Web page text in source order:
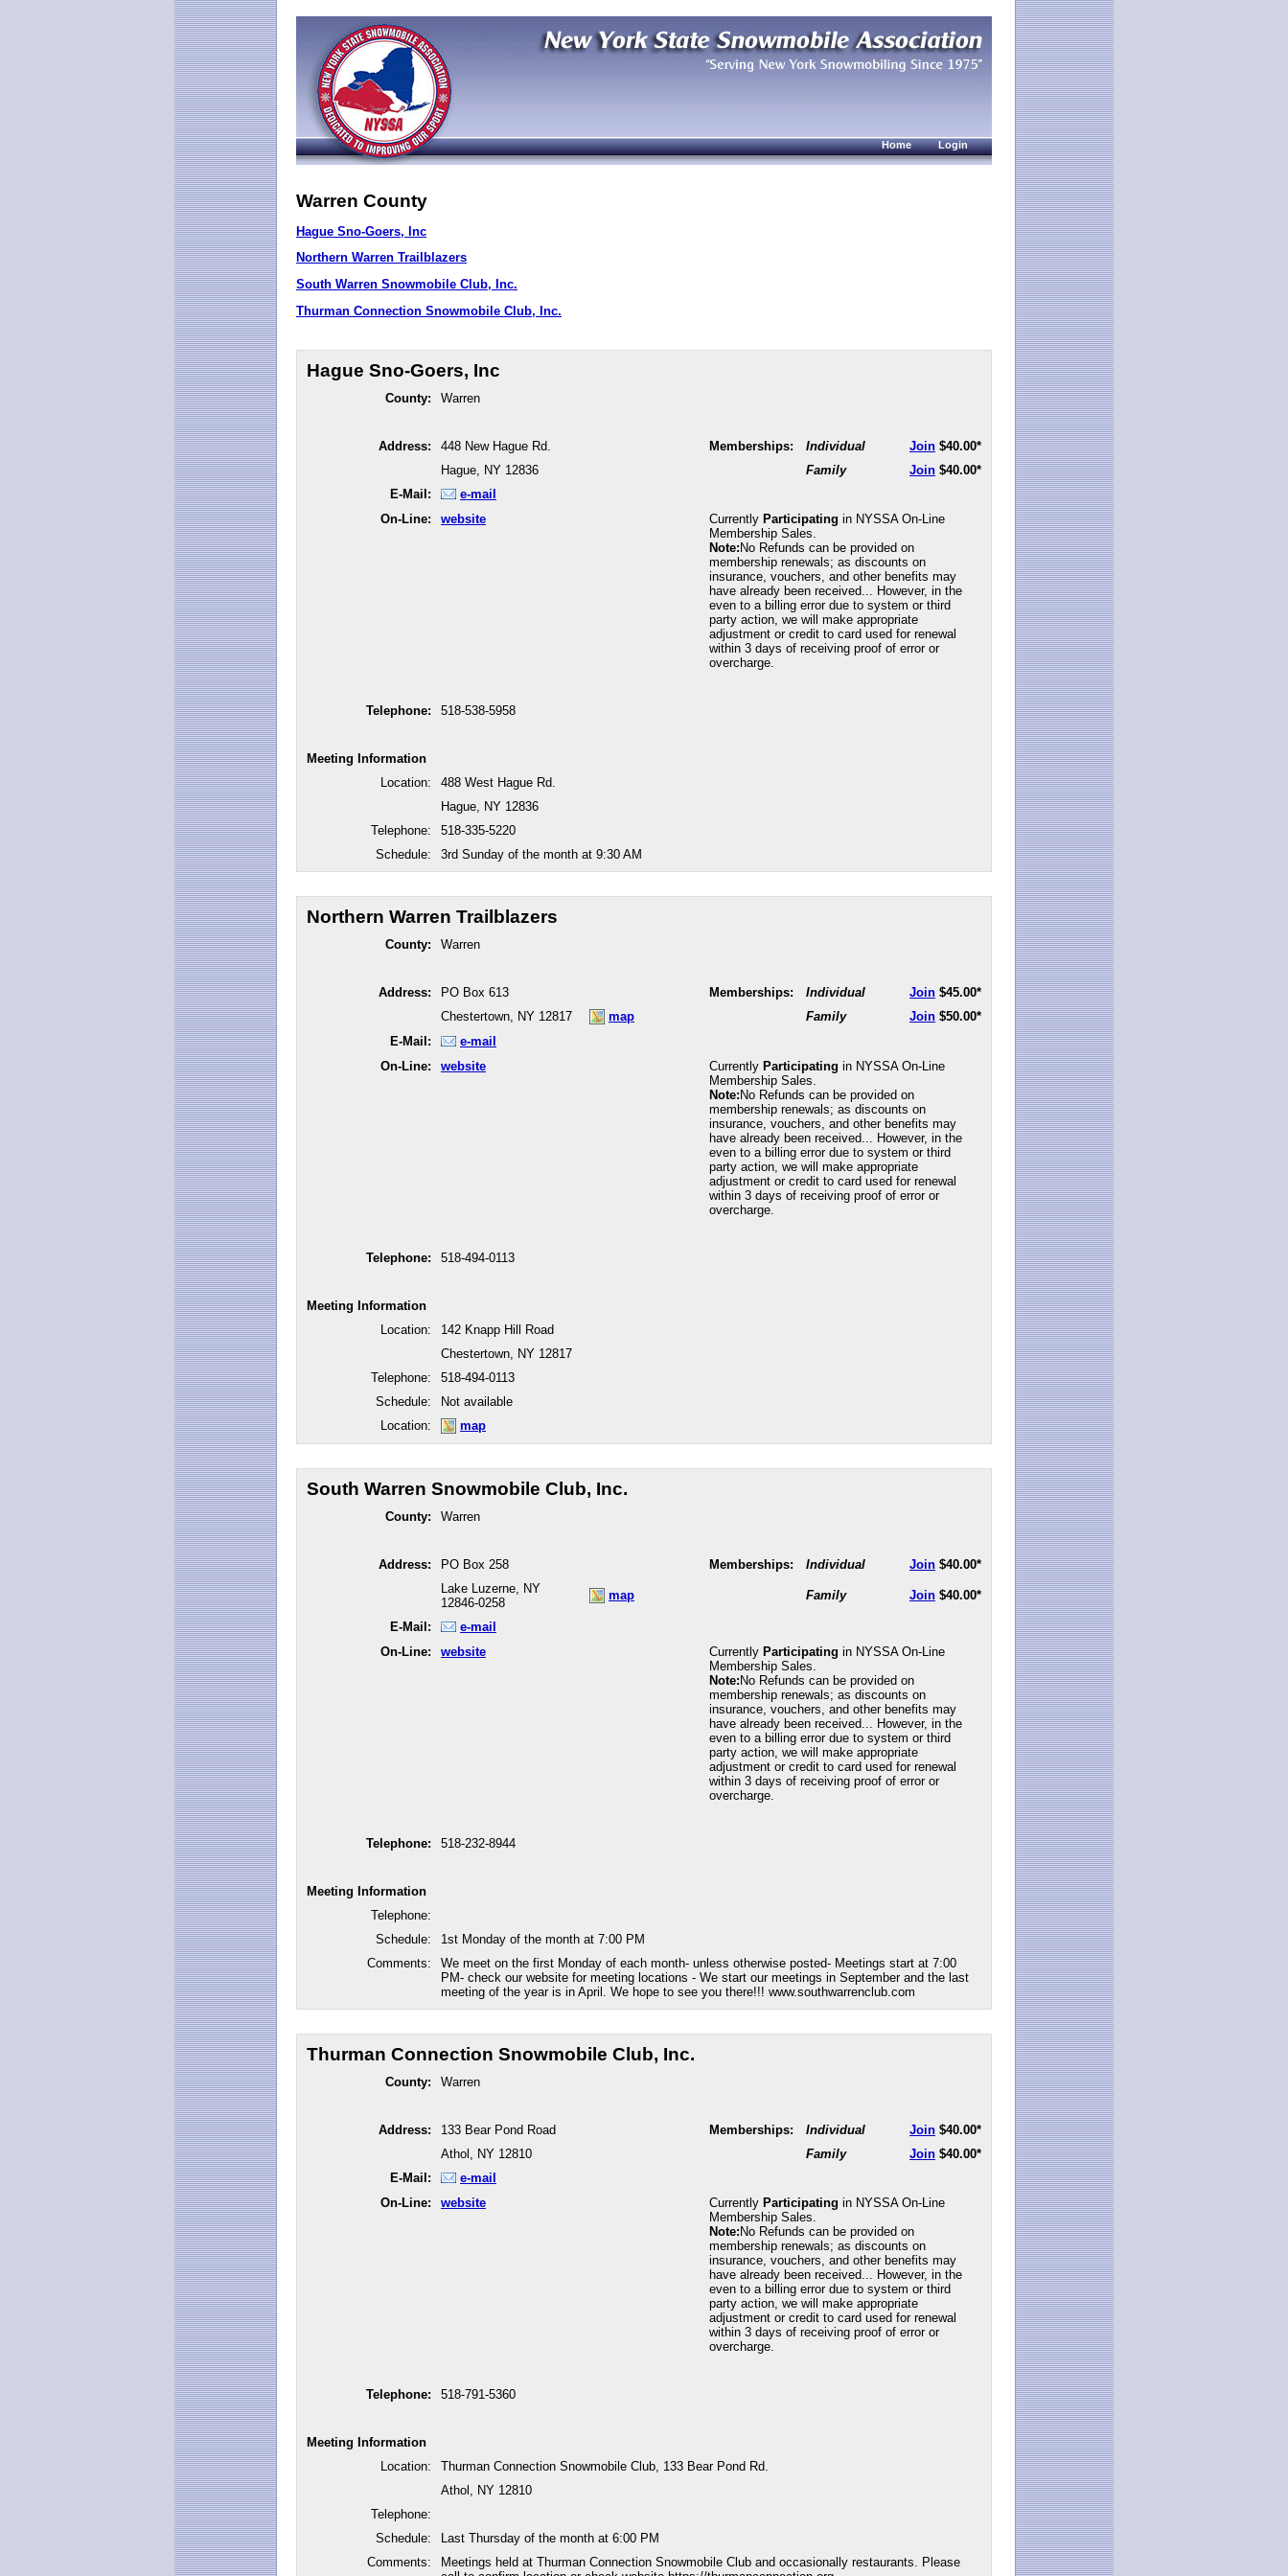
Home Login
Warren County
Hague Sno-Goers, Inc
Northern Warren Trailblazers
South Warren Snowmobile Club, Inc.
Thurman Connection Snowmobile Club, Inc.
Hague Sno-Goers, Inc
County: Warren
Address: 448 New Hague Rd. Memberships: Individual Join $40.00*
Hague, NY 12836
Family Join $40.00*
E-Mail:
e-mail
On-Line:
website Currently Participating in NYSSA On-Line
Membership Sales.
Note: No Refunds can be provided on
membership renewals; as discounts on
insurance, vouchers, and other benefits may
have already been received... However, in the
even to a billing error due to system or third
party action, we will make appropriate
adjustment or credit to card used for renewal
within 3 days of receiving proof of error or
overcharge.
Telephone: 518-538-5958
Meeting Information
Location:
488 West Hague Rd.
Hague, NY 12836
Telephone:
518-335-5220
Schedule:
3rd Sunday of the month at 9:30 AM
Northern Warren Trailblazers
County: Warren
Address: PO Box 613 Memberships: Individual Join $45.00*
Chestertown, NY 12817
map Family Join $50.00*
E-Mail:
e-mail
On-Line:
website Currently Participating in NYSSA On-Line
Membership Sales.
Note: No Refunds can be provided on
membership renewals; as discounts on
insurance, vouchers, and other benefits may
have already been received... However, in the
even to a billing error due to system or third
party action, we will make appropriate
adjustment or credit to card used for renewal
within 3 days of receiving proof of error or
overcharge.
Telephone: 518-494-0113
Meeting Information
Location:
142 Knapp Hill Road
Chestertown, NY 12817
Telephone:
518-494-0113
Schedule:
Not available
Location:
map
South Warren Snowmobile Club, Inc.
County: Warren
Address: PO Box 258 Memberships: Individual Join $40.00*
Lake Luzerne, NY
12846-0258
map Family Join $40.00*
E-Mail:
e-mail
On-Line:
website Currently Participating in NYSSA On-Line
Membership Sales.
Note: No Refunds can be provided on
membership renewals; as discounts on
insurance, vouchers, and other benefits may
have already been received... However, in the
even to a billing error due to system or third
party action, we will make appropriate
adjustment or credit to card used for renewal
within 3 days of receiving proof of error or
overcharge.
Telephone: 518-232-8944
Meeting Information
Telephone:
Schedule:
1st Monday of the month at 7:00 PM
Comments:
We meet on the first Monday of each month- unless otherwise posted- Meetings start at 7:00
PM- check our website for meeting locations - We start our meetings in September and the last
meeting of the year is in April. We hope to see you there!!! www.southwarrenclub.com
Thurman Connection Snowmobile Club, Inc.
County: Warren
Address: 133 Bear Pond Road Memberships: Individual Join $40.00*
Athol, NY 12810
Family Join $40.00*
E-Mail:
e-mail
On-Line:
website Currently Participating in NYSSA On-Line
Membership Sales.
Note: No Refunds can be provided on
membership renewals; as discounts on
insurance, vouchers, and other benefits may
have already been received... However, in the
even to a billing error due to system or third
party action, we will make appropriate
adjustment or credit to card used for renewal
within 3 days of receiving proof of error or
overcharge.
Telephone: 518-791-5360
Meeting Information
Location:
Thurman Connection Snowmobile Club, 133 Bear Pond Rd.
Athol, NY 12810
Telephone:
Schedule:
Last Thursday of the month at 6:00 PM
Comments:
Meetings held at Thurman Connection Snowmobile Club and occasionally restaurants. Please